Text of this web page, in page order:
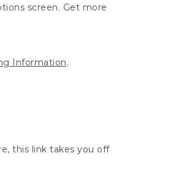
screen. Get more
Information.
this link takes you off